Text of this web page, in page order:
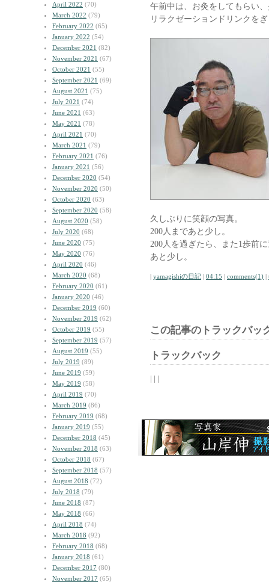
April 2022 (70)
March 2022 (79)
February 2022 (65)
January 2022 (54)
December 2021 (82)
November 2021 (67)
October 2021 (55)
September 2021 (69)
August 2021 (75)
July 2021 (74)
June 2021 (63)
May 2021 (78)
April 2021 (70)
March 2021 (79)
February 2021 (76)
January 2021 (56)
December 2020 (54)
November 2020 (50)
October 2020 (63)
September 2020 (58)
August 2020 (58)
July 2020 (68)
June 2020 (75)
May 2020 (76)
April 2020 (46)
March 2020 (68)
February 2020 (61)
January 2020 (46)
December 2019 (60)
November 2019 (62)
October 2019 (55)
September 2019 (57)
August 2019 (55)
July 2019 (89)
June 2019 (59)
May 2019 (58)
April 2019 (70)
March 2019 (86)
February 2019 (68)
January 2019 (55)
December 2018 (45)
November 2018 (63)
October 2018 (67)
September 2018 (57)
August 2018 (72)
July 2018 (79)
June 2018 (87)
May 2018 (66)
April 2018 (74)
March 2018 (92)
February 2018 (68)
January 2018 (61)
December 2017 (80)
November 2017 (65)
午前中は、お灸をしてもらい
リラクゼーションドリンクを
久しぶりに笑顔の写真。
200人まであと少し。
200人を過ぎたら、また1歩前
あと少し。
| yamagishiの日記 | 04:15 | comments(1) |
この記事のトラックバッ
トラックバック
| | |